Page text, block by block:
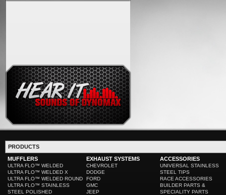
PRODUCTS
MUFFLERS
ULTRA FLO™ WELDED
ULTRA FLO™ WELDED X
ULTRA FLO™ WELDED ROUND
ULTRA FLO™ STAINLESS
STEEL POLISHED
EXHAUST SYSTEMS
CHEVROLET
DODGE
FORD
GMC
JEEP
ACCESSORIES
UNIVERSAL STAINLESS
STEEL TIPS
RACE ACCESSORIES
BUILDER PARTS &
SPECIALITY PARTS